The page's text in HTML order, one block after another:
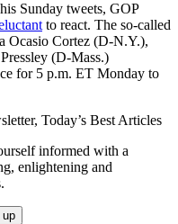
Sunday tweets, GOP
to react. The so-called
Ocasio Cortez (D-N.Y.),
(D-Mass.)
for 5 p.m. ET Monday to
Today’s Best Articles
informed with a
enlightening and